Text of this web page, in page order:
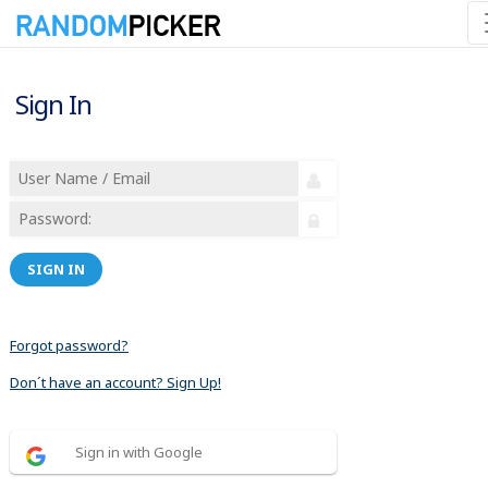
Sign In
SIGN IN
Forgot password?
Don´t have an account? Sign Up!
Sign in with Google